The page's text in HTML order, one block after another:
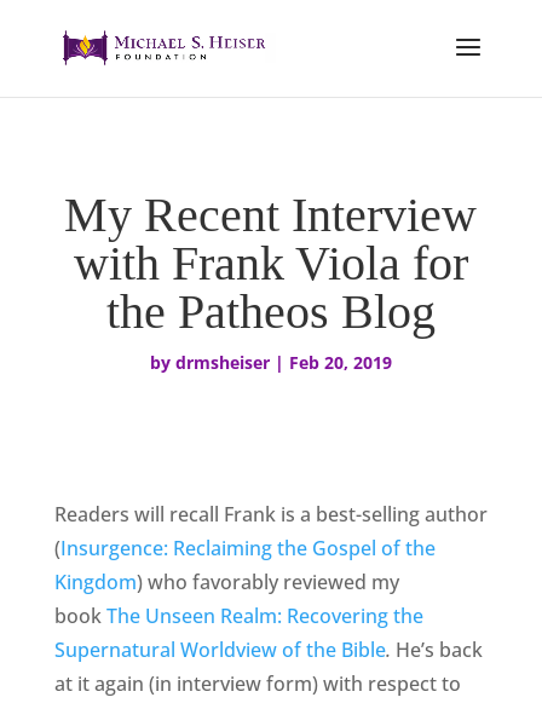
My Recent Interview
with Frank Viola for
the Patheos Blog
by drmsheiser| Feb 20, 2019
Readers will recall Frank is a best-selling author
(Insurgence: Reclaiming the Gospel of the
Kingdom) who favorably reviewed my
bookThe Unseen Realm: Recovering the
Supernatural Worldview of the Bible. He’s back
at it again (in interview form) with respect to